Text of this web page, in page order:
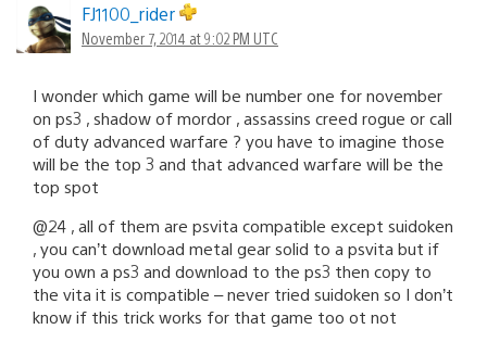
FJ1100_rider
November 7, 2014 at 9:02 PM UTC
I wonder which game will be number one for november
on ps3 , shadow of mordor , assassins creed rogue or call
of duty advanced warfare ? you have to imagine those
will be the top 3 and that advanced warfare will be the
top spot
@24 , all of them are psvita compatible except suidoken
, you can’t download metal gear solid to a psvita but if
you own a ps3 and download to the ps3 then copy to
the vita it is compatible – never tried suidoken so I don’t
know if this trick works for that game too ot not